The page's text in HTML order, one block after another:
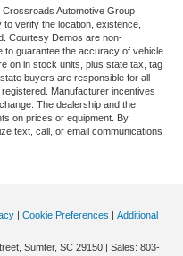
Automotive Group
verify the location, existence,
Courtesy Demos are non-
to guarantee the accuracy of vehicle
on in stock units, plus state tax, tag
buyers are responsible for all
Manufacturer incentives
The dealership and the
on prices or equipment. By
text, call, or email communications
| Cookie Preferences | Additional
Sumter, SC 29150 | Sales: 803-